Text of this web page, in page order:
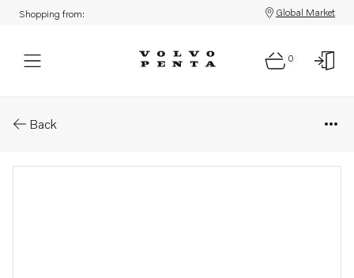
Shopping from: Global Market
0
Back